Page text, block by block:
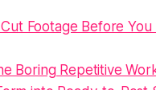
Footage Before You
Boring Repetitive